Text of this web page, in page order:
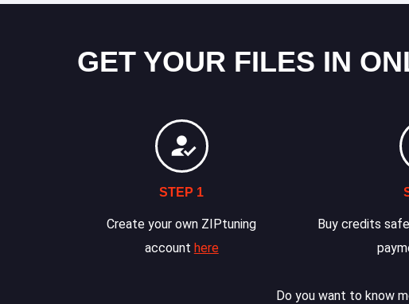
GET YOUR FILES IN
STEP 1
Create your own ZIPtuning
account here
Buy credits
Do you want to know